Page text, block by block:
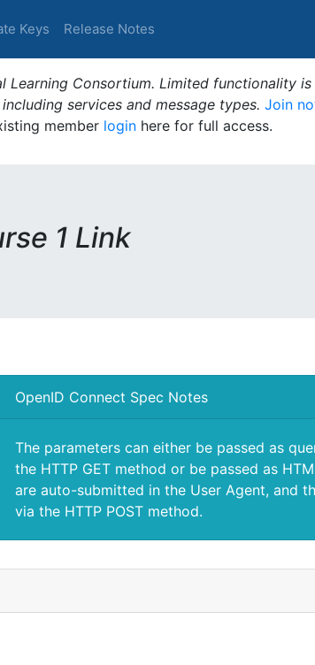
Keys Release Notes
Learning Consortium. Limited functionality
services and message types. Join
member login here for full access.
1 Link
OpenID Connect Spec Notes
The parameters can either be passed as
the HTTP GET method or be passed as
are auto-submitted in the User Agent, and
via the HTTP POST method.